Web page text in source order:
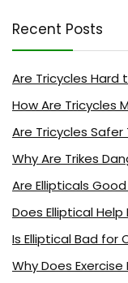
Recent Posts
Are Tricycles Hard
How Are Tricycles
Are Tricycles
Why Are Trikes
Are Ellipticals
Does Elliptical Help
Is Elliptical Bad for
Why Does